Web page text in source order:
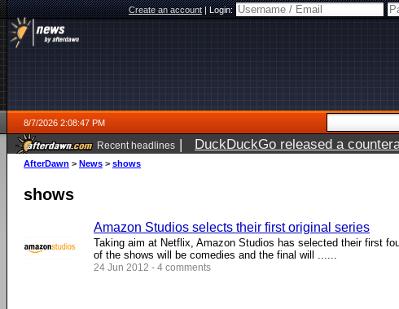
Create an account|Login:
8/7/2026 2:08:47 PM
Recent headlines | DuckDuckGo released a
ago
AfterDawn > News > shows
shows
Amazon Studios selects their first original series
Taking aim at Netflix, Amazon Studios has selected their first
of the shows will be comedies and the final will ......
24 Jun 2012 - 4 comments